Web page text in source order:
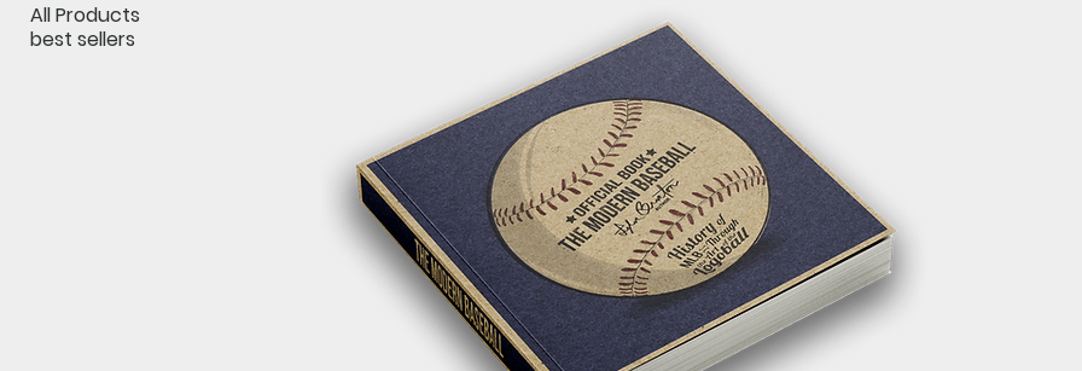
All Products
best sellers